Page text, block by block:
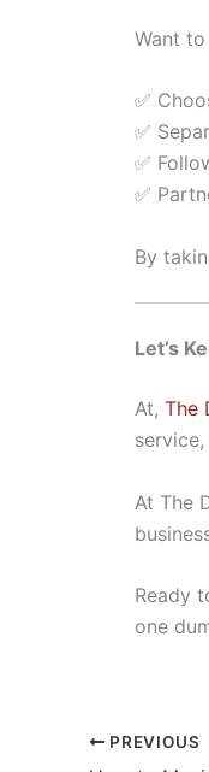
Want
✅
✅
✅
✅
By
Let’s
At, The
At The
Ready
one
PREVIOUS